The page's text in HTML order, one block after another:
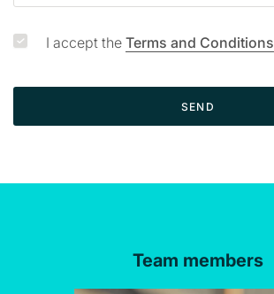
I accept the Terms and Conditions
SEND
Team members